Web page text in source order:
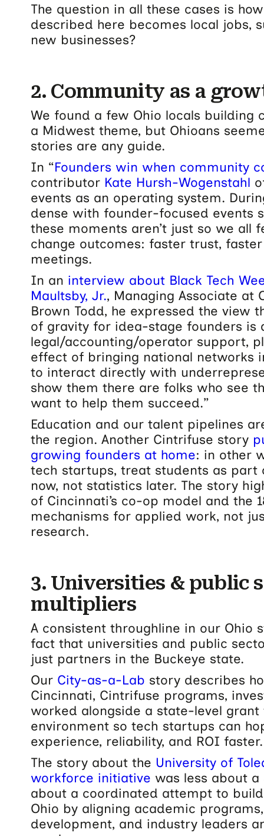
The question in all these cases is
described here becomes local jobs,
new businesses?
2. Community as a
We found a few Ohio locals building
a Midwest theme, but Ohioans
stories are any guide.
In “Founders win when community
contributor Kate Hursh-Wogenstahl
events as an operating system.
dense with founder-focused events
these moments aren’t just so we all
change outcomes: faster trust,
meetings.
In an interview about Black Tech
Maultsby, Jr., Managing Associate at
Brown Todd, he expressed the view
of gravity for idea-stage founders is
legal/accounting/operator support,
effect of bringing national networks
to interact directly with
show them there are folks who see
want to help them succeed.”
Education and our talent pipelines
the region. Another Cintrifuse story
growing founders at home: in other
tech startups, treat students as part
now, not statistics later. The story
of Cincinnati’s co-op model and the
mechanisms for applied work, not
research.
3. Universities & public
multipliers
A consistent throughline in our Ohio
fact that universities and public
just partners in the Buckeye state.
Our City-as-a-Lab story describes
Cincinnati, Cintrifuse programs,
worked alongside a state-level
environment so tech startups can
experience, reliability, and ROI faster.
The story about the University of
workforce initiative was less about
about a coordinated attempt to
Ohio by aligning academic
development, and industry leaders